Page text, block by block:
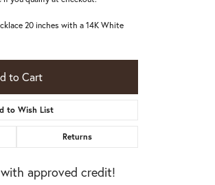
20 inches with a 14K White
to Cart
to Wish List
Returns
approved credit!